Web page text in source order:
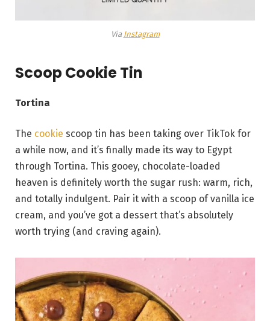
Via Instagram
Scoop Cookie Tin
Tortina
The cookie scoop tin has been taking over TikTok for
a while now, and it’s finally made its way to Egypt
through Tortina. This gooey, chocolate-loaded
heaven is definitely worth the sugar rush: warm, rich,
and totally indulgent. Pair it with a scoop of vanilla ice
cream, and you’ve got a dessert that’s absolutely
worth trying (and craving again).